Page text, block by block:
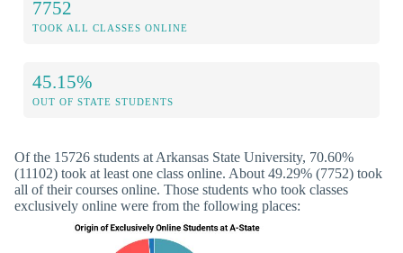
7752
TOOK ALL CLASSES ONLINE
45.15%
OUT OF STATE STUDENTS
Of the 15726 students at Arkansas State University, 70.60%
(11102) took at least one class online. About 49.29% (7752) took
all of their courses online. Those students who took classes
exclusively online were from the following places: